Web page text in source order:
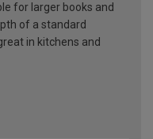
for larger books and
of a standard
in kitchens and